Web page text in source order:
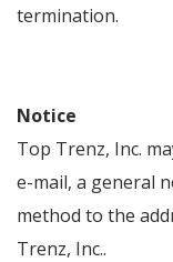
termination.
Notice
Top Trenz, Inc.
e-mail, a general
method to the
Trenz, Inc..